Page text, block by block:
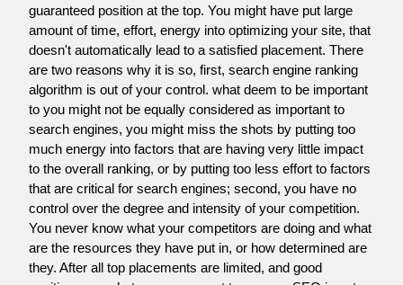
guaranteed position at the top. You might have put large
amount of time, effort, energy into optimizing your site, that
doesn't automatically lead to a satisfied placement. There
are two reasons why it is so, first, search engine ranking
algorithm is out of your control. what deem to be important
to you might not be equally considered as important to
search engines, you might miss the shots by putting too
much energy into factors that are having very little impact
to the overall ranking, or by putting too less effort to factors
that are critical for search engines; second, you have no
control over the degree and intensity of your competition.
You never know what your competitors are doing and what
are the resources they have put in, or how determined are
they. After all top placements are limited, and good